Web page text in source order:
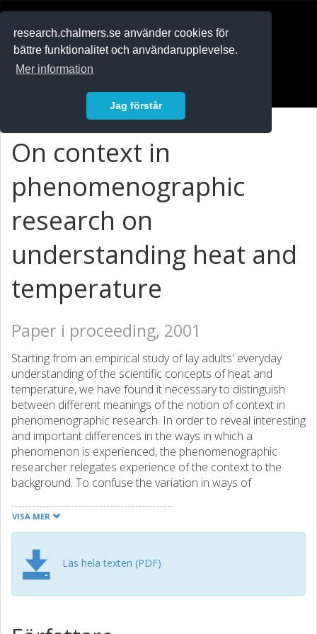
research.chalmers.se använder cookies för
bättre funktionalitet och användarupplevelse.
Mer information
Jag förstår
On context in
phenomenographic
research on
understanding heat and
temperature
Paper i proceeding, 2001
Starting from an empirical study of lay adults' everyday
understanding of the scientific concepts of heat and
temperature, we have found it necessary to distinguish
between different meanings of the notion of context in
phenomenographic research. In order to reveal interesting
and important differences in the ways in which a
phenomenon is experienced, the phenomenographic
researcher relegates experience of the context to the
background. To confuse the variation in ways of
in ways of experiencing the phenomenon of study is to risk
losing fundamental insights. This does not mean, however,
not of main interest. Since the research object of a
phenomenographic study is "variation in ways of
experiencing something", we discuss context as
VISA MER
Läs hela texten (PDF)